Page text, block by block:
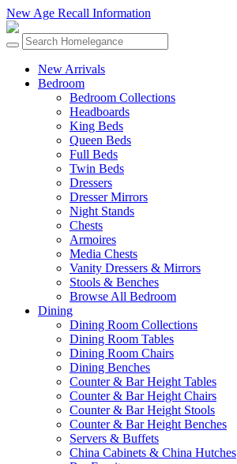
New Age Recall Information
New Arrivals
Bedroom
Bedroom Collections
Headboards
King Beds
Queen Beds
Full Beds
Twin Beds
Dressers
Dresser Mirrors
Night Stands
Chests
Armoires
Media Chests
Vanity Dressers & Mirrors
Stools & Benches
Browse All Bedroom
Dining
Dining Room Collections
Dining Room Tables
Dining Room Chairs
Dining Benches
Counter & Bar Height Tables
Counter & Bar Height Chairs
Counter & Bar Height Stools
Counter & Bar Height Benches
Servers & Buffets
China Cabinets & China Hutches